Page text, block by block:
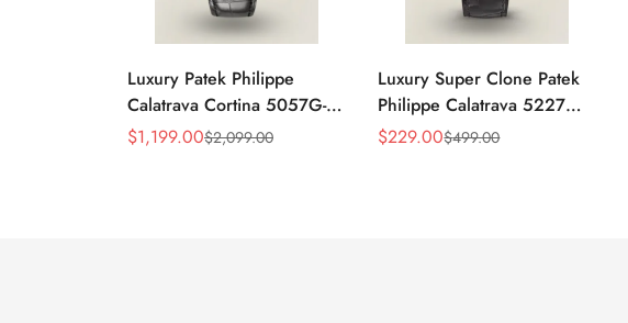
Luxury Patek Philippe
Calatrava Cortina 5057G-
010 Replica Smoked Grey
Sale
$1,199.00
Regular
$2,099.00
Luxury Super Clone Patek
Philippe Calatrava 5227G-
010 Replica Black Dial
Sale
$229.00
Regular $499.00